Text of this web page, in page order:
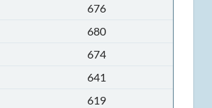
676
680
674
641
619